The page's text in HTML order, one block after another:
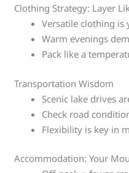
Clothing Strategy: Layer
Versatile clothing is
Warm evenings
Pack like a
Transportation Wisdom
Scenic lake drives
Check road
Flexibility is key in
Accommodation: Your